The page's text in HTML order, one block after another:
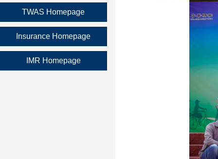
TWAS Homepage
Insurance Homepage
IMR Homepage